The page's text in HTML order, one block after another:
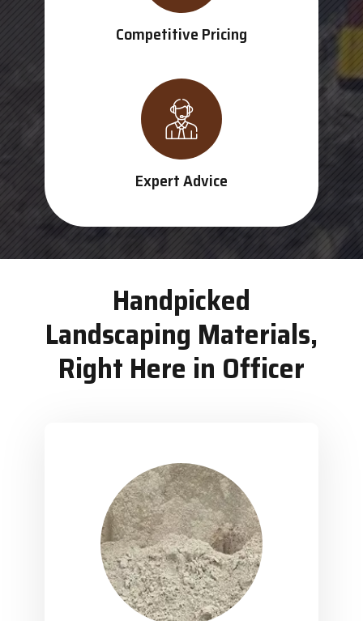
Competitive Pricing
Expert Advice
Handpicked
Landscaping Materials,
Right Here in Officer